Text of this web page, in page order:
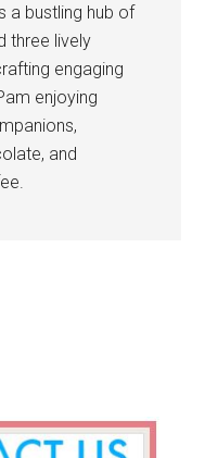
a bustling hub of
three lively
engaging
enjoying
and